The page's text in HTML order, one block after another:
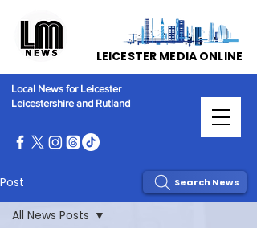
Local News for Leicester
Leicestershire and Rutland
LEICESTER MEDIA ONLINE
Post
All News Posts
Search News